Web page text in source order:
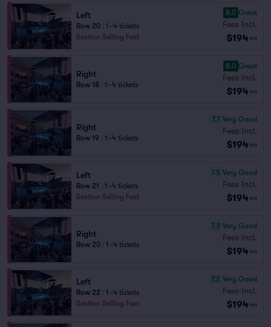
Left
Row 20
1–4 tickets
Section Selling Fast
8.0 Great
Fees Incl.
$194 ea
Right
Row 18 1–4 tickets
8.0 Great
Fees Incl.
$194 ea
Right
Row 19 1–4 tickets
7.7 Very Good
Fees Incl.
$194 ea
Left
Row 21
1–4 tickets
Section Selling Fast
7.5 Very Good
Fees Incl.
$194 ea
Right
Row 20 1–4 tickets
7.3 Very Good
Fees Incl.
$194 ea
Left
Row 22
1–4 tickets
Section Selling Fast
7.2 Very Good
Fees Incl.
$194 ea